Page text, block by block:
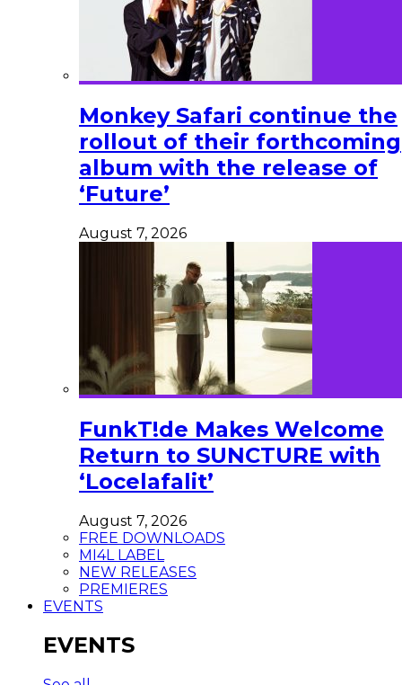
Monkey Safari continue the
rollout of their forthcoming
album with the release of
‘Future’
August 7, 2026
FunkT!de Makes Welcome
Return to SUNCTURE with
‘Locelafalit’
August 7, 2026
FREE DOWNLOADS
MI4L LABEL
NEW RELEASES
PREMIERES
EVENTS
EVENTS